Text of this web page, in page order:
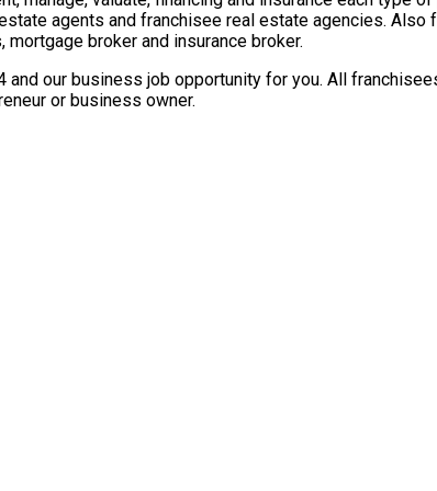
agents and franchisee real estate agencies. Also
broker and insurance broker.
our business job opportunity for you. All
or business owner.